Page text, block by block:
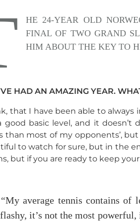
HE 24-YEAR OLD
FINAL OF TWO GRAND
HIM ABOUT THE KEY TO
HAD AN AMAZING YEAR.
that I have been able to always
good basic level, and it
than most of my opponents’,
to watch for sure, but in the
but if you are ready to keep
“My average tennis contains of
flashy, it’s not the most